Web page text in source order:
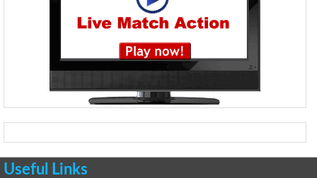
Useful Links